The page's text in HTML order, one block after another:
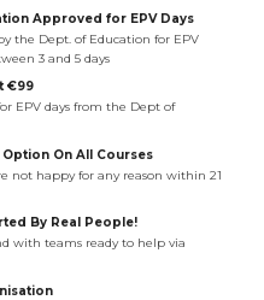
Approved for EPV Days
the Dept. of Education for EPV
3 and 5 days
€99
EPV days from the Dept of
On All Courses
not happy for any reason within 21
By Real People!
with teams ready to help via